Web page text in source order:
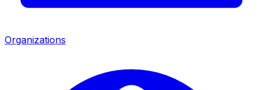
Organizations